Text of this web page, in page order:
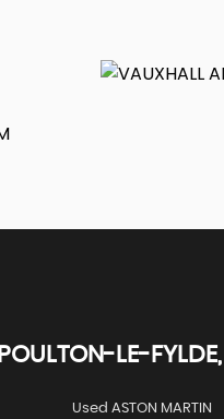
POULTON-LE-
Used ASTON MARTIN